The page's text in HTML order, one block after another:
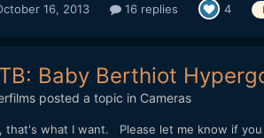
16, 2013 16 replies 4
Baby Berthiot
posted a topic in Cameras
that's what I want. Please let me know if